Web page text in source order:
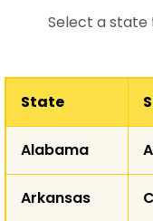
Select a state
State
Alabama
Arkansas